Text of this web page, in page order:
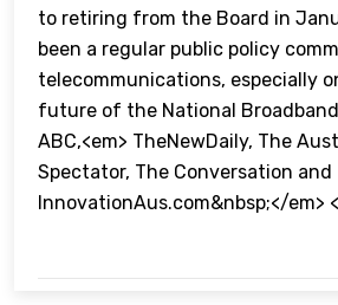
to retiring from the Board in
been a regular public policy
telecommunications, especially
future of the National
ABC,<em> TheNewDaily, The
Spectator, The Conversation and
InnovationAus.com&nbsp;</em>